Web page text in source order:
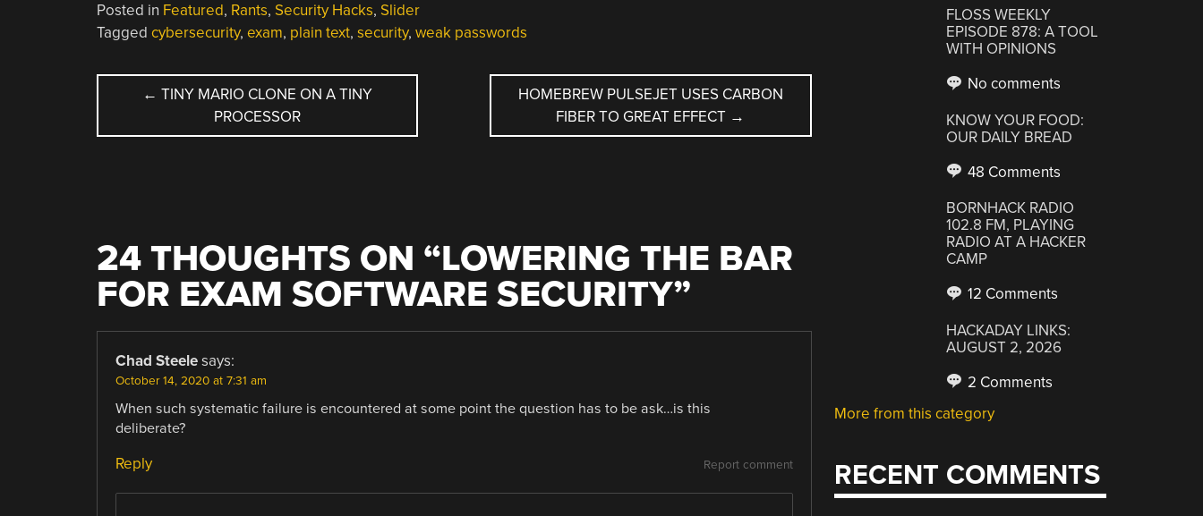
Posted in Featured, Rants, Security Hacks, Slider
Tagged cybersecurity, exam, plain text, security, weak passwords
POST
NAVIGATION
← TINY MARIO CLONE ON A TINY
PROCESSOR
HOMEBREW PULSEJET USES CARBON
FIBER TO GREAT EFFECT →
24 THOUGHTS ON “LOWERING THE BAR
FOR EXAM SOFTWARE SECURITY”
Chad Steele says:
October 14, 2020 at 7:31 am
When such systematic failure is encountered at some point the question has to be ask…is this
deliberate?
Report comment
Reply
FLOSS WEEKLY
EPISODE 878: A TOOL
WITH OPINIONS
No comments
KNOW YOUR FOOD:
OUR DAILY BREAD
48 Comments
BORNHACK RADIO
102.8 FM, PLAYING
RADIO AT A HACKER
CAMP
12 Comments
HACKADAY LINKS:
AUGUST 2, 2026
2 Comments
More from this category
RECENT COMMENTS